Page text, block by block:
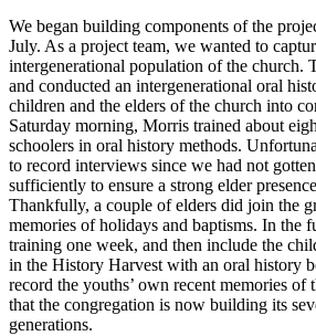
We began building components of the
July. As a project team, we wanted to
intergenerational population of the church.
and conducted an intergenerational oral
children and the elders of the church into
Saturday morning, Morris trained about
schoolers in oral history methods.
to record interviews since we had not
sufficiently to ensure a strong elder
Thankfully, a couple of elders did join the
memories of holidays and baptisms. In the
training one week, and then include the
in the History Harvest with an oral history
record the youths’ own recent memories
that the congregation is now building its
generations.